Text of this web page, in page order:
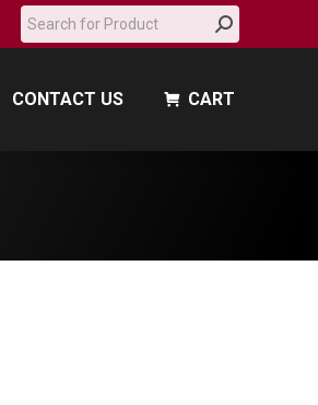
Search:
CONTACT US CART
CONTACT US CART